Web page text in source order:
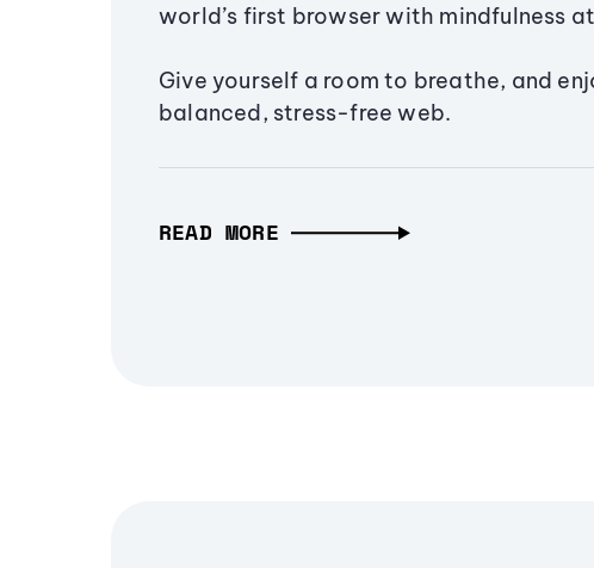
world’s first browser with mindfulness
Give yourself a room to breathe, and
balanced, stress-free web.
READ MORE